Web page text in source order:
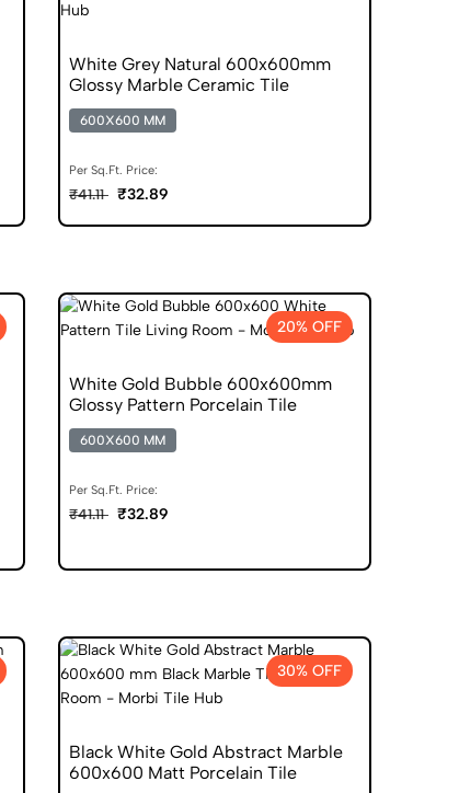
White Grey Natural 600x600mm
Glossy Marble Ceramic Tile
600X600 MM
Per Sq.Ft. Price:
₹41.11 ₹32.89
20% OFF
White Gold Bubble 600x600mm
Glossy Pattern Porcelain Tile
600X600 MM
Per Sq.Ft. Price:
₹41.11 ₹32.89
30% OFF
Black White Gold Abstract Marble
600x600 Matt Porcelain Tile